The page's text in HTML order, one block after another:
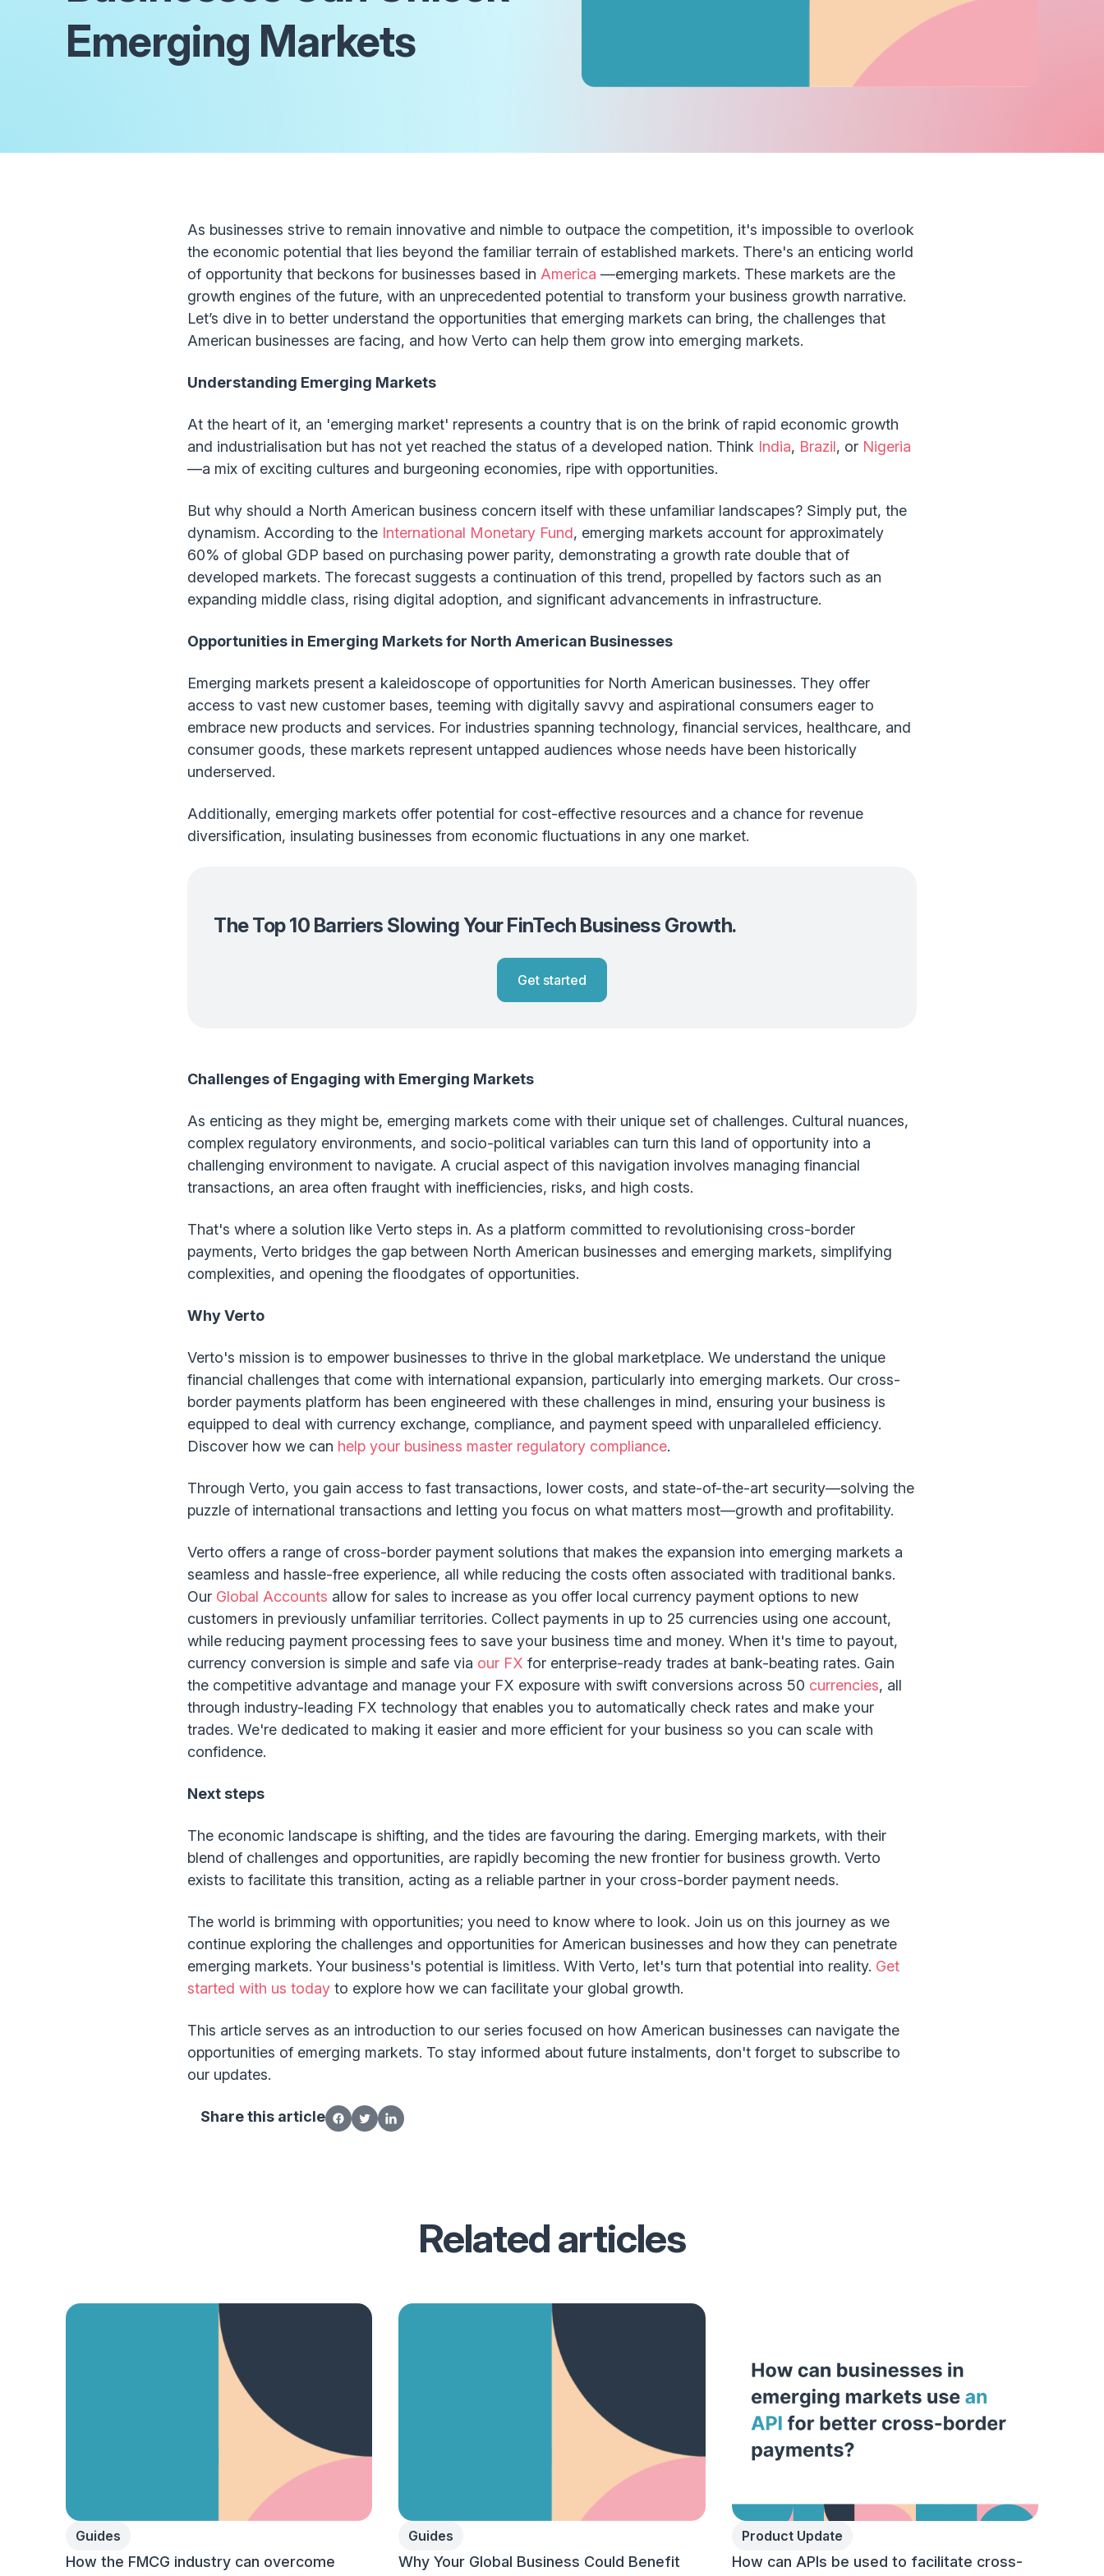
Emerging Markets
As businesses strive to remain innovative and nimble to outpace the competition, it's impossible to overlook
the economic potential that lies beyond the familiar terrain of established markets. There's an enticing world
of opportunity that beckons for businesses based in America —emerging markets. These markets are the
growth engines of the future, with an unprecedented potential to transform your business growth narrative.
Let’s dive in to better understand the opportunities that emerging markets can bring, the challenges that
American businesses are facing, and how Verto can help them grow into emerging markets.
Understanding Emerging Markets
At the heart of it, an 'emerging market' represents a country that is on the brink of rapid economic growth
and industrialisation but has not yet reached the status of a developed nation. Think India, Brazil, or Nigeria
—a mix of exciting cultures and burgeoning economies, ripe with opportunities.
But why should a North American business concern itself with these unfamiliar landscapes? Simply put, the
dynamism. According to the International Monetary Fund, emerging markets account for approximately
60% of global GDP based on purchasing power parity, demonstrating a growth rate double that of
developed markets. The forecast suggests a continuation of this trend, propelled by factors such as an
expanding middle class, rising digital adoption, and significant advancements in infrastructure.
Opportunities in Emerging Markets for North American Businesses
Emerging markets present a kaleidoscope of opportunities for North American businesses. They offer
access to vast new customer bases, teeming with digitally savvy and aspirational consumers eager to
embrace new products and services. For industries spanning technology, financial services, healthcare, and
consumer goods, these markets represent untapped audiences whose needs have been historically
underserved.
Additionally, emerging markets offer potential for cost-effective resources and a chance for revenue
diversification, insulating businesses from economic fluctuations in any one market.
The Top 10 Barriers Slowing Your FinTech Business Growth.
Get started
Challenges of Engaging with Emerging Markets
As enticing as they might be, emerging markets come with their unique set of challenges. Cultural nuances,
complex regulatory environments, and socio-political variables can turn this land of opportunity into a
challenging environment to navigate. A crucial aspect of this navigation involves managing financial
transactions, an area often fraught with inefficiencies, risks, and high costs.
That's where a solution like Verto steps in. As a platform committed to revolutionising cross-border
payments, Verto bridges the gap between North American businesses and emerging markets, simplifying
complexities, and opening the floodgates of opportunities.
Why Verto
Verto's mission is to empower businesses to thrive in the global marketplace. We understand the unique
financial challenges that come with international expansion, particularly into emerging markets. Our cross-
border payments platform has been engineered with these challenges in mind, ensuring your business is
equipped to deal with currency exchange, compliance, and payment speed with unparalleled efficiency.
Discover how we can help your business master regulatory compliance.
Through Verto, you gain access to fast transactions, lower costs, and state-of-the-art security—solving the
puzzle of international transactions and letting you focus on what matters most—growth and profitability.
Verto offers a range of cross-border payment solutions that makes the expansion into emerging markets a
seamless and hassle-free experience, all while reducing the costs often associated with traditional banks.
Our Global Accounts allow for sales to increase as you offer local currency payment options to new
customers in previously unfamiliar territories. Collect payments in up to 25 currencies using one account,
while reducing payment processing fees to save your business time and money. When it's time to payout,
currency conversion is simple and safe via our FX for enterprise-ready trades at bank-beating rates. Gain
the competitive advantage and manage your FX exposure with swift conversions across 50 currencies, all
through industry-leading FX technology that enables you to automatically check rates and make your
trades. We're dedicated to making it easier and more efficient for your business so you can scale with
confidence.
Next steps
The economic landscape is shifting, and the tides are favouring the daring. Emerging markets, with their
blend of challenges and opportunities, are rapidly becoming the new frontier for business growth. Verto
exists to facilitate this transition, acting as a reliable partner in your cross-border payment needs.
The world is brimming with opportunities; you need to know where to look. Join us on this journey as we
continue exploring the challenges and opportunities for American businesses and how they can penetrate
emerging markets. Your business's potential is limitless. With Verto, let's turn that potential into reality. Get
started with us today to explore how we can facilitate your global growth.
This article serves as an introduction to our series focused on how American businesses can navigate the
opportunities of emerging markets. To stay informed about future instalments, don't forget to subscribe to
our updates.
Share this article
Related articles
Guides
How the FMCG industry can overcome
Guides
Why Your Global Business Could Benefit
Product Update
How can APIs be used to facilitate cross-